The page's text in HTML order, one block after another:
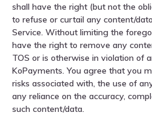
shall have the right (but not the
to refuse or curtail any content/
Service. Without limiting the
have the right to remove any
TOS or is otherwise in violation of
KoPayments. You agree that you
risks associated with, the use of
any reliance on the accuracy,
such content/data.